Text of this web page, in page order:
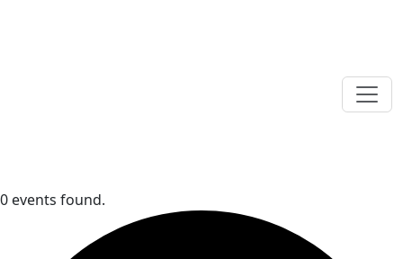
0 events found.